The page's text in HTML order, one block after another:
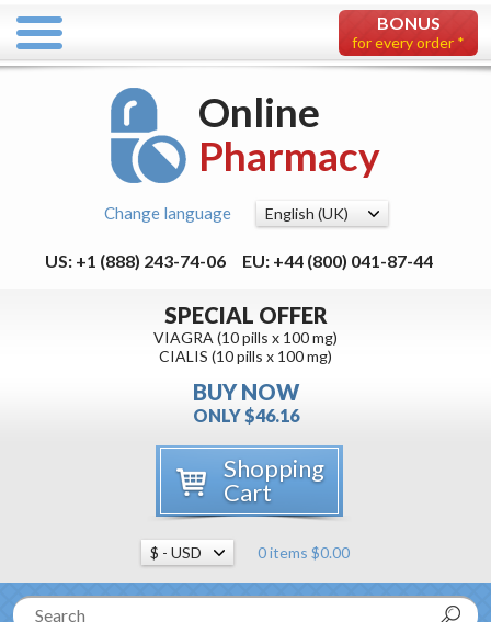
BONUS
for every order *
Online
Pharmacy
Change language
US: +1 (888) 243-74-06 EU: +44 (800) 041-87-44
SPECIAL OFFER
VIAGRA (10 pills x 100 mg)
CIALIS (10 pills x 100 mg)
BUY NOW
ONLY $46.16
Shopping
Cart
0 items $0.00